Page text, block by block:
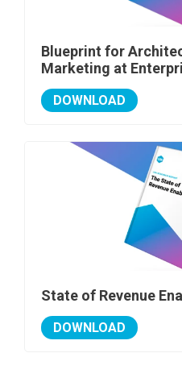
Blueprint for
Marketing at
DOWNLOAD
State of Revenue
DOWNLOAD